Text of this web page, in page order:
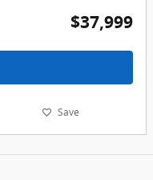
$37,999
Save